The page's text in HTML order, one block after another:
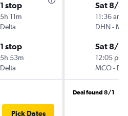
1 stop
5h 11m
Delta
1 stop
5h 53m
Delta
Pick Dates
Sat 8/
11:36 am
DHN-
Sat 8/
12:05 pm
MCO-
Deal found 8/1